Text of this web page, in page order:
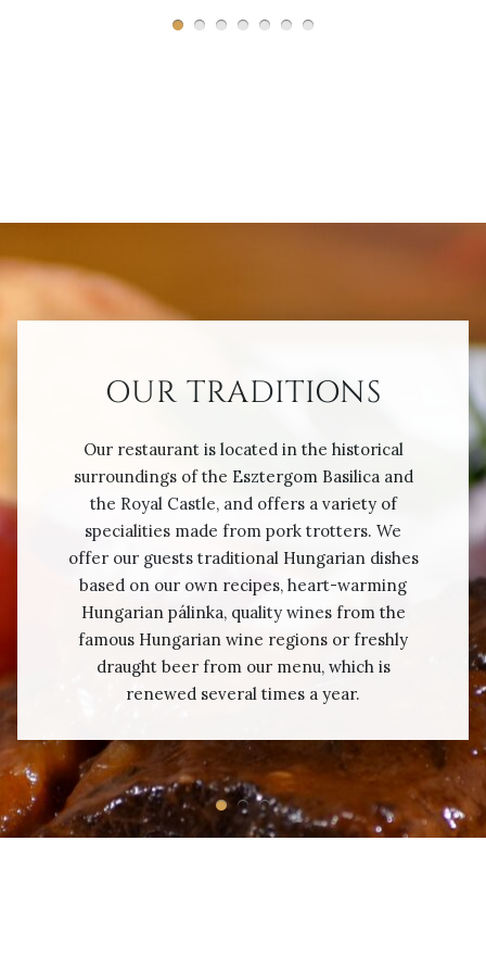
OUR TRADITIONS
Our restaurant is located in the historical
surroundings of the Esztergom Basilica and
the Royal Castle, and offers a variety of
specialities made from pork trotters. We
offer our guests traditional Hungarian dishes
based on our own recipes, heart-warming
Hungarian pálinka, quality wines from the
famous Hungarian wine regions or freshly
draught beer from our menu, which is
renewed several times a year.